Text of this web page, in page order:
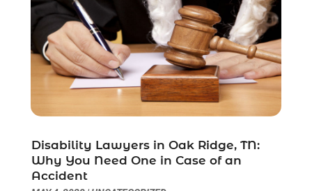
September 2021
August 2021(1)
July 2021(6)
June 2021(2)
May 2021(1)
February 2021(1)
January 2021(2)
December 2020
Disability Lawyers in Oak Ridge, TN:
Why You Need One in Case of an
Accident